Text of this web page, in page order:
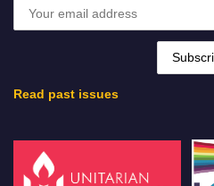
Read past issues